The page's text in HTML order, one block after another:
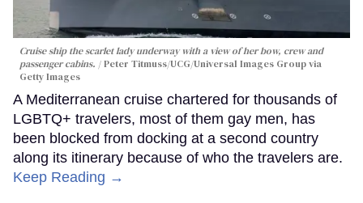
Cruise ship the scarlet lady underway with a view of her bow, crew and
passenger cabins.
Peter Titmuss/UCG/Universal Images Group via
Getty Images
A Mediterranean cruise chartered for thousands of
LGBTQ+ travelers, most of them gay men, has
been blocked from docking at a second country
along its itinerary because of who the travelers are.
Keep Reading →